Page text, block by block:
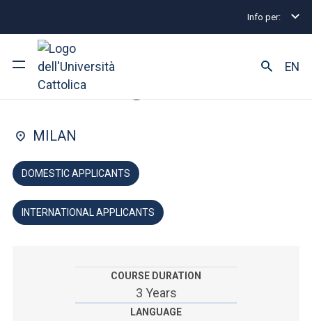
Info per:
Research
Faculty and campus
ARE YOU AN ENROLLED STUDENT?
ACCEDI ALLA MAIL ICATT
EN
Undergraduate and Integrated Degree
FACULTY OF: POLITICAL AND SOCIAL SCIENCES
Sociology
MILAN
DOMESTIC APPLICANTS
INTERNATIONAL APPLICANTS
COURSE DURATION
3 Years
LANGUAGE